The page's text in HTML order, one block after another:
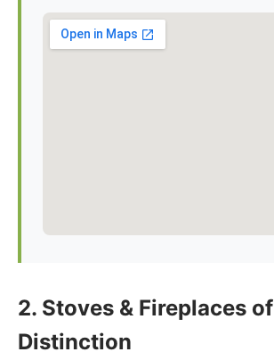
2. Stoves & Fireplaces of
Distinction